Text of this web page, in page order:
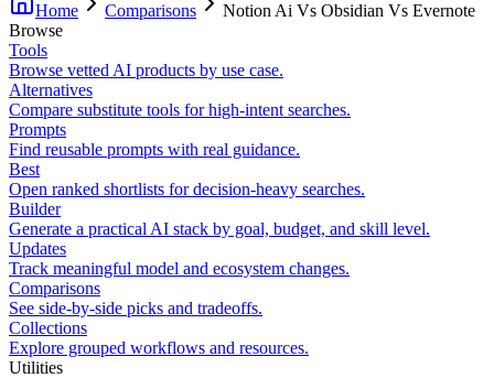
Home Comparisons
Notion Ai Vs Obsidian Vs Evernote
Browse
Tools
Browse vetted AI products by use case.
Alternatives
Compare substitute tools for high-intent searches.
Prompts
Find reusable prompts with real guidance.
Best
Open ranked shortlists for decision-heavy searches.
Builder
Generate a practical AI stack by goal, budget, and skill level.
Updates
Track meaningful model and ecosystem changes.
Comparisons
See side-by-side picks and tradeoffs.
Collections
Explore grouped workflows and resources.
Utilities